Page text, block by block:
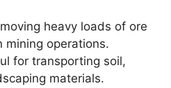
heavy loads of ore
mining operations.
for transporting soil,
materials.